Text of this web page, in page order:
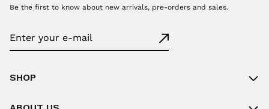
Be the first to know about new arrivals, pre-orders and sales.
SHOP